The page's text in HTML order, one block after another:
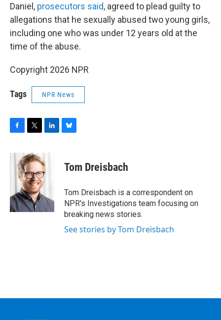
Daniel, prosecutors said, agreed to plead guilty to
allegations that he sexually abused two young girls,
including one who was under 12 years old at the
time of the abuse.
Copyright 2026 NPR
Tags NPR News
c
k
i
t
t
e
r
n
k
e
d
n
e
y
Tom Dreisbach
Tom Dreisbach is a correspondent on
NPR's Investigations team focusing on
breaking news stories.
See stories by Tom Dreisbach